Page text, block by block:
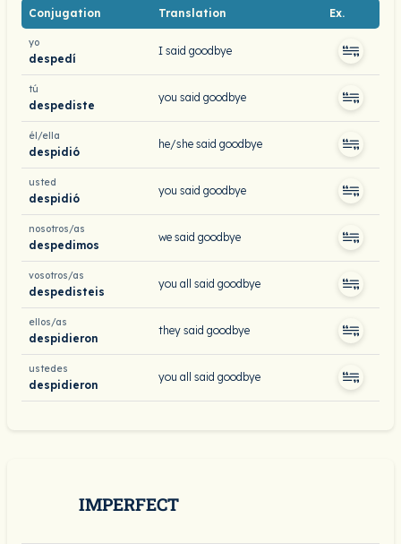
Conjugation Translation Ex.
yo
despedí
I said goodbye
tú
despediste
you said goodbye
él/ella
despidió
he/she said goodbye
usted
despidió
you said goodbye
nosotros/as
despedimos
we said goodbye
vosotros/as
despedisteis
you all said goodbye
ellos/as
despidieron
they said goodbye
ustedes
despidieron
you all said goodbye
IMPERFECT